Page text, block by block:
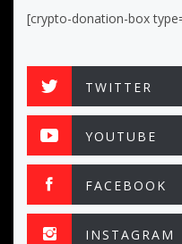
[crypto-donation-box
TWITTER
YOUTUBE
FACEBOOK
INSTAGRAM